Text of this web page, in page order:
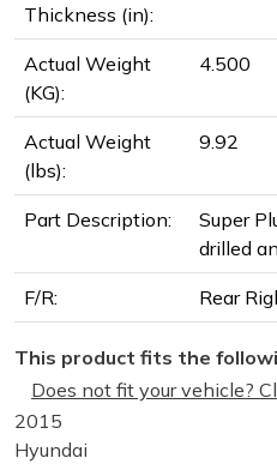
Thickness (in):
Actual Weight
(KG):
4.500
Actual Weight
(lbs):
9.92
Part Description:
Super
drilled
F/R: Rear
This product fits the
Does not fit your vehicle?
2015
Hyundai